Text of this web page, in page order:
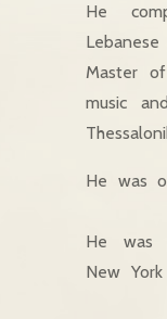
He
Master
music
He was
He was
New